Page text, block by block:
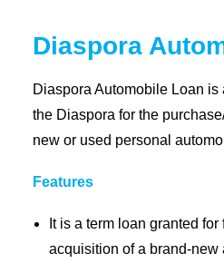
FAQ
Tools
Vacancy
Blogs
Diaspora
Diaspora Automobile Loan is
the Diaspora for the
new or used personal
Features
It is a term loan granted
acquisition of a brand-new